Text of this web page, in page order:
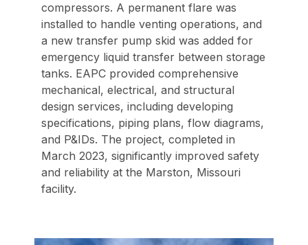
compressors. A permanent flare was
installed to handle venting operations, and
a new transfer pump skid was added for
emergency liquid transfer between storage
tanks. EAPC provided comprehensive
mechanical, electrical, and structural
design services, including developing
specifications, piping plans, flow diagrams,
and P&IDs. The project, completed in
March 2023, significantly improved safety
and reliability at the Marston, Missouri
facility.